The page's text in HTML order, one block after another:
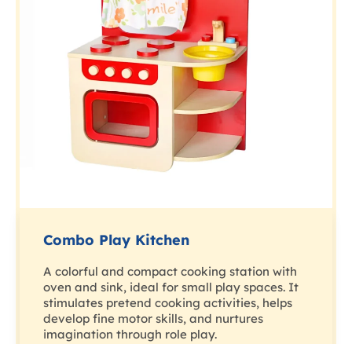
Combo Play Kitchen
A colorful and compact cooking station with
oven and sink, ideal for small play spaces. It
stimulates pretend cooking activities, helps
develop fine motor skills, and nurtures
imagination through role play.